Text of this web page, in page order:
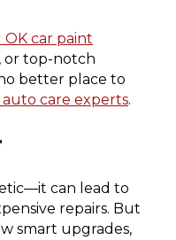
car paint
or top-notch
better place to
auto care experts.
can lead to
repairs. But
smart upgrades,